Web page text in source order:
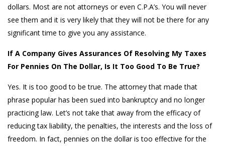
dollars. Most are not attorneys or even C.P.A’s. You will never
see them and it is very likely that they will not be there for any
significant time to give you any assistance.
If A Company Gives Assurances Of Resolving My Taxes
For Pennies On The Dollar, Is It Too Good To Be True?
Yes. It is too good to be true. The attorney that made that
phrase popular has been sued into bankruptcy and no longer
practicing law. Let’s not take that away from the efficacy of
reducing tax liability, the penalties, the interests and the loss of
freedom. In fact, pennies on the dollar is too effective for the